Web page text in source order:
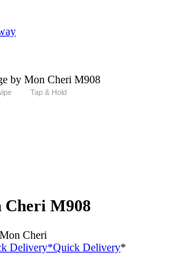
Tap & Hold
Cheri M908
Cheri
Delivery*Quick Delivery*